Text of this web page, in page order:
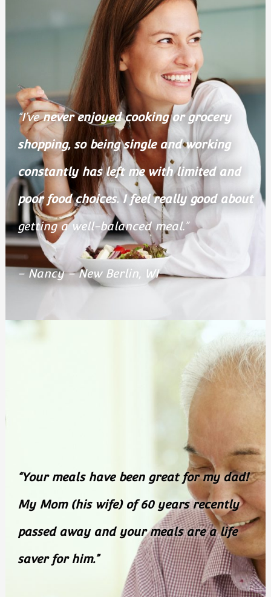
“I’venever enjoyed cooking or grocery
shopping, so being single and working
constantly has left me with limited and
poor food choices.I feel really good about
getting a well-balanced meal.”
– Nancy – New Berlin, WI
“Your meals have been great for mydad!
My Mom (his wife) of 60 years recently
passed away and your meals are a life
saver for him.”